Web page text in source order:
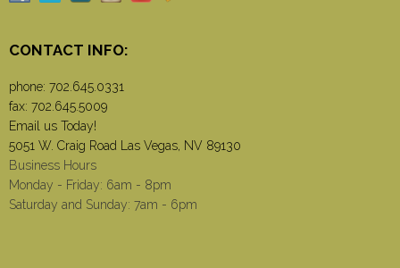
CONTACT INFO:
phone: 702.645.0331
fax: 702.645.5009
Email us Today!
5051 W. Craig Road Las Vegas, NV 89130
Business Hours
Monday - Friday: 6am - 8pm
Saturday and Sunday: 7am - 6pm